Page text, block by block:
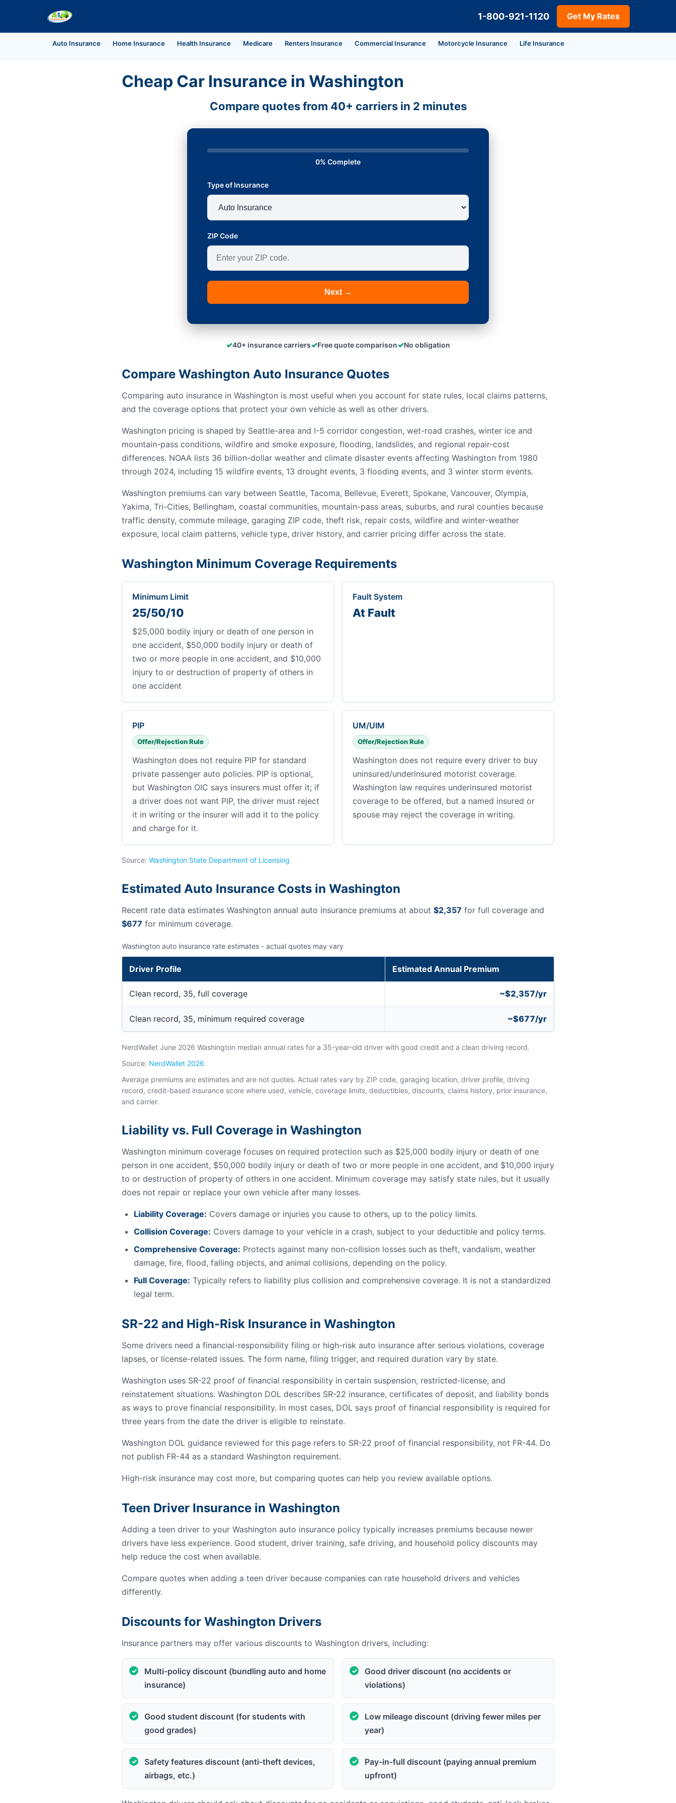
1-800-921-1120 Get My Rates
Auto Insurance Home Insurance Health Insurance Medicare Renters Insurance Commercial Insurance Motorcycle Insurance Life Insurance
Cheap Car Insurance in Washington
Compare quotes from 40+ carriers in 2 minutes
0% Complete
Type of Insurance
ZIP Code
Next →
✓40+ insurance carriers✓Free quote comparison✓No obligation
Compare Washington Auto Insurance Quotes
Comparing auto insurance in Washington is most useful when you account for state rules, local claims patterns,
and the coverage options that protect your own vehicle as well as other drivers.
Washington pricing is shaped by Seattle-area and I-5 corridor congestion, wet-road crashes, winter ice and
mountain-pass conditions, wildfire and smoke exposure, flooding, landslides, and regional repair-cost
differences. NOAA lists 36 billion-dollar weather and climate disaster events affecting Washington from 1980
through 2024, including 15 wildfire events, 13 drought events, 3 flooding events, and 3 winter storm events.
Washington premiums can vary between Seattle, Tacoma, Bellevue, Everett, Spokane, Vancouver, Olympia,
Yakima, Tri-Cities, Bellingham, coastal communities, mountain-pass areas, suburbs, and rural counties because
traffic density, commute mileage, garaging ZIP code, theft risk, repair costs, wildfire and winter-weather
exposure, local claim patterns, vehicle type, driver history, and carrier pricing differ across the state.
Washington Minimum Coverage Requirements
Minimum Limit
25/50/10
$25,000 bodily injury or death of one person in
one accident, $50,000 bodily injury or death of
two or more people in one accident, and $10,000
injury to or destruction of property of others in
one accident
Fault System
At Fault
PIP
Offer/Rejection Rule
Washington does not require PIP for standard
private passenger auto policies. PIP is optional,
but Washington OIC says insurers must offer it; if
a driver does not want PIP, the driver must reject
it in writing or the insurer will add it to the policy
and charge for it.
UM/UIM
Offer/Rejection Rule
Washington does not require every driver to buy
uninsured/underinsured motorist coverage.
Washington law requires underinsured motorist
coverage to be offered, but a named insured or
spouse may reject the coverage in writing.
Source: Washington State Department of Licensing
Estimated Auto Insurance Costs in Washington
Recent rate data estimates Washington annual auto insurance premiums at about $2,357 for full coverage and
$677 for minimum coverage.
Washington auto insurance rate estimates - actual quotes may vary
Driver Profile Estimated Annual Premium
Clean record, 35, full coverage ~$2,357/yr
Clean record, 35, minimum required coverage ~$677/yr
NerdWallet June 2026 Washington median annual rates for a 35-year-old driver with good credit and a clean driving record.
Source: NerdWallet 2026
Average premiums are estimates and are not quotes. Actual rates vary by ZIP code, garaging location, driver profile, driving
record, credit-based insurance score where used, vehicle, coverage limits, deductibles, discounts, claims history, prior insurance,
and carrier.
Liability vs. Full Coverage in Washington
Washington minimum coverage focuses on required protection such as $25,000 bodily injury or death of one
person in one accident, $50,000 bodily injury or death of two or more people in one accident, and $10,000 injury
to or destruction of property of others in one accident. Minimum coverage may satisfy state rules, but it usually
does not repair or replace your own vehicle after many losses.
Liability Coverage: Covers damage or injuries you cause to others, up to the policy limits.
Collision Coverage: Covers damage to your vehicle in a crash, subject to your deductible and policy terms.
Comprehensive Coverage: Protects against many non-collision losses such as theft, vandalism, weather
damage, fire, flood, falling objects, and animal collisions, depending on the policy.
Full Coverage: Typically refers to liability plus collision and comprehensive coverage. It is not a standardized
legal term.
SR-22 and High-Risk Insurance in Washington
Some drivers need a financial-responsibility filing or high-risk auto insurance after serious violations, coverage
lapses, or license-related issues. The form name, filing trigger, and required duration vary by state.
Washington uses SR-22 proof of financial responsibility in certain suspension, restricted-license, and
reinstatement situations. Washington DOL describes SR-22 insurance, certificates of deposit, and liability bonds
as ways to prove financial responsibility. In most cases, DOL says proof of financial responsibility is required for
three years from the date the driver is eligible to reinstate.
Washington DOL guidance reviewed for this page refers to SR-22 proof of financial responsibility, not FR-44. Do
not publish FR-44 as a standard Washington requirement.
High-risk insurance may cost more, but comparing quotes can help you review available options.
Teen Driver Insurance in Washington
Adding a teen driver to your Washington auto insurance policy typically increases premiums because newer
drivers have less experience. Good student, driver training, safe driving, and household policy discounts may
help reduce the cost when available.
Compare quotes when adding a teen driver because companies can rate household drivers and vehicles
differently.
Discounts for Washington Drivers
Insurance partners may offer various discounts to Washington drivers, including:
Multi-policy discount (bundling auto and home
insurance)
Good driver discount (no accidents or
violations)
Good student discount (for students with
good grades)
Low mileage discount (driving fewer miles per
year)
Safety features discount (anti-theft devices,
airbags, etc.)
Pay-in-full discount (paying annual premium
upfront)